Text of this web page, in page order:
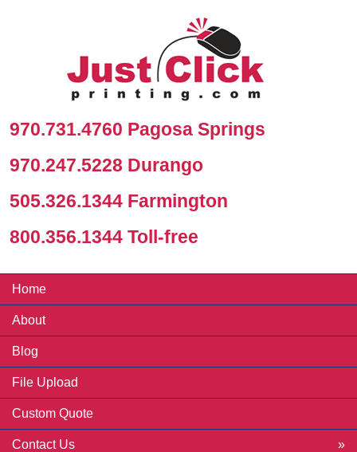
970.731.4760 Pagosa Springs
970.247.5228 Durango
505.326.1344 Farmington
800.356.1344 Toll-free
Home
About
Blog
File Upload
Custom Quote
Contact Us